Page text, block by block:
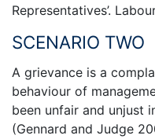
Representatives’.
SCENARIO TWO
A grievance is a
behaviour of
been unfair and unjust
(Gennard and Judge